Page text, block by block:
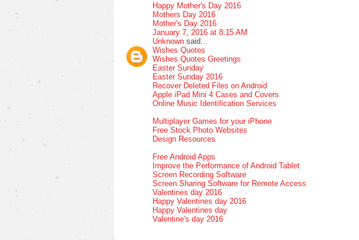
Happy Mother's Day 2016
Mothers Day 2016
Mother's Day 2016
January 7, 2016 at 8:15 AM
Unknown said...
Wishes Quotes
Wishes Quotes Greetings
Easter Sunday
Easter Sunday 2016
Recover Deleted Files on Android
Apple iPad Mini 4 Cases and Covers
Online Music Identification Services
Multiplayer Games for your iPhone
Free Stock Photo Websites
Design Resources
Free Android Apps
Improve the Performance of Android Tablet
Screen Recording Software
Screen Sharing Software for Remote Access
Valentines day 2016
Happy Valentines day 2016
Happy Valentines day
Valentine's day 2016